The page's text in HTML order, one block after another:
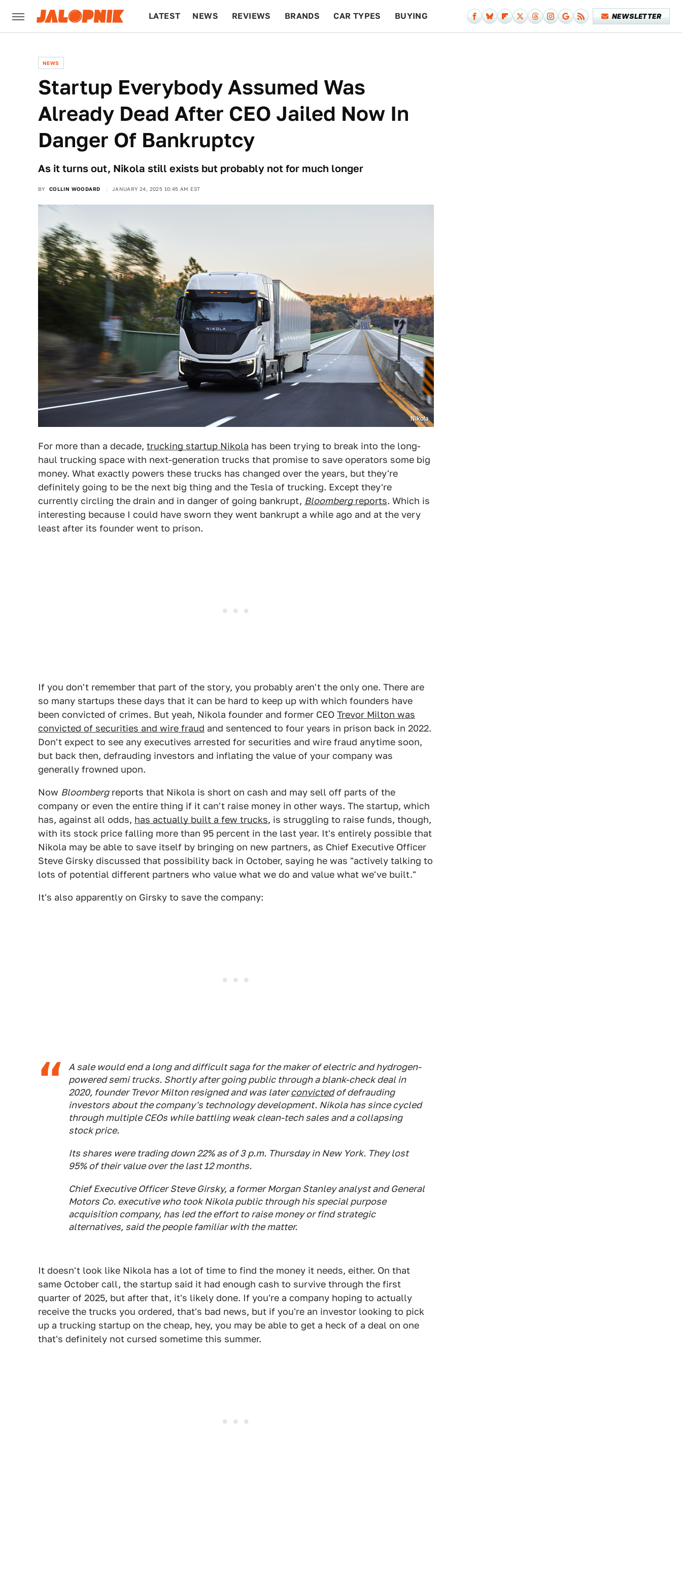
LATEST NEWS REVIEWS BRANDS CAR TYPES BUYING NEWSLETTER
NEWS
Startup Everybody Assumed Was
Already Dead After CEO Jailed Now In
Danger Of Bankruptcy
As it turns out, Nikola still exists but probably not for much longer
BY COLLIN WOODARD JANUARY 24, 2025 10:45 AM EST
Nikola
For more than a decade, trucking startup Nikola has been trying to break into the long-
haul trucking space with next-generation trucks that promise to save operators some big
money. What exactly powers these trucks has changed over the years, but they're
definitely going to be the next big thing and the Tesla of trucking. Except they're
currently circling the drain and in danger of going bankrupt, Bloombergreports. Which is
interesting because I could have sworn they went bankrupt a while ago and at the very
least after its founder went to prison.
If you don't remember that part of the story, you probably aren't the only one. There are
so many startups these days that it can be hard to keep up with which founders have
been convicted of crimes. But yeah, Nikola founder and former CEO Trevor Milton was
convicted of securities and wire fraud and sentenced to four years in prison back in 2022.
Don't expect to see any executives arrested for securities and wire fraud anytime soon,
but back then, defrauding investors and inflating the value of your company was
generally frowned upon.
Now Bloombergreports that Nikola is short on cash and may sell off parts of the
company or even the entire thing if it can't raise money in other ways. The startup, which
has, against all odds, has actually built a few trucks, is struggling to raise funds, though,
with its stock price falling more than 95 percent in the last year. It's entirely possible that
Nikola may be able to save itself by bringing on new partners, as Chief Executive Officer
Steve Girsky discussed that possibility back in October, saying he was "actively talking to
lots of potential different partners who value what we do and value what we've built."
It's also apparently on Girsky to save the company:
A sale would end a long and difficult saga for the maker of electric and hydrogen-
powered semi trucks. Shortly after going public through a blank-check deal in
2020, founder Trevor Milton resigned and was laterconvictedof defrauding
investors about the company's technology development. Nikola has since cycled
through multiple CEOs while battling weak clean-tech sales and a collapsing
stock price.
Its shares were trading down 22% as of 3 p.m. Thursday in New York. They lost
95% of their value over the last 12 months.
Chief Executive Officer Steve Girsky, a former Morgan Stanley analyst and General
Motors Co. executive who took Nikola public through his special purpose
acquisition company, has led the effort to raise money or find strategic
alternatives, said the people familiar with the matter.
It doesn't look like Nikola has a lot of time to find the money it needs, either. On that
same October call, the startup said it had enough cash to survive through the first
quarter of 2025, but after that, it's likely done. If you're a company hoping to actually
receive the trucks you ordered, that's bad news, but if you're an investor looking to pick
up a trucking startup on the cheap, hey, you may be able to get a heck of a deal on one
that's definitely not cursed sometime this summer.